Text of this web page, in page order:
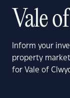
Vale
Inform your
property
for Vale of